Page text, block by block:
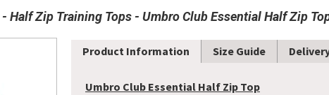
Half Zip Training Tops Umbro Club Essential Half Zip
Product Information Size Guide
Umbro Club Essential Half Zip Top